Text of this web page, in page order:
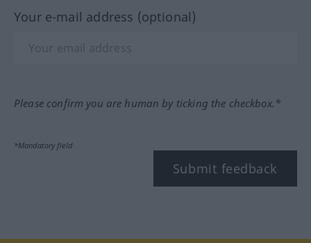
Your e-mail address (optional)
Please confirm you are human by ticking the checkbox.*
*Mandatory field
Submit feedback